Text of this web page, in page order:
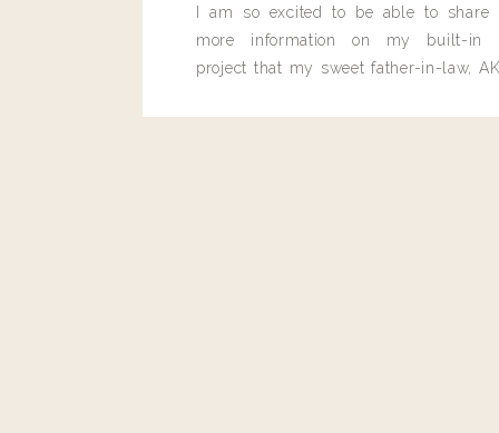
I am so excited to be able to share
more information on my built-in
project that my sweet father-in-law,